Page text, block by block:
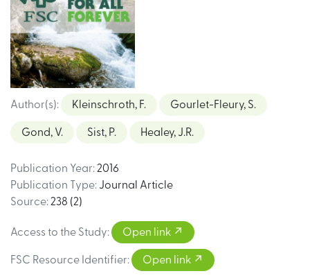
Author(s): Kleinschroth, F. Gourlet-Fleury, S.
Gond, V. Sist, P. Healey, J.R.
Publication Year: 2016
Publication Type: Journal Article
Source: 238 (2)
Access to the Study: Open link
FSC Resource Identifier: Open link